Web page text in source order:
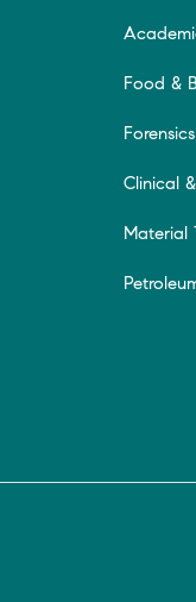
Food &
Clinical
Material